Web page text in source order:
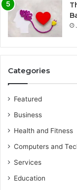
Categories
Featured
Business
Health and Fitness
Computers and
Services
Education